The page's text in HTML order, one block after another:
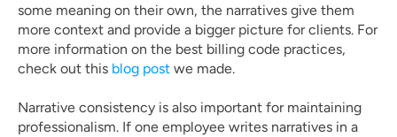
some meaning on their own, the narratives give them
more context and provide a bigger picture for clients. For
more information on the best billing code practices,
check out this blog post we made.
Narrative consistency is also important for maintaining
professionalism. If one employee writes narratives in a